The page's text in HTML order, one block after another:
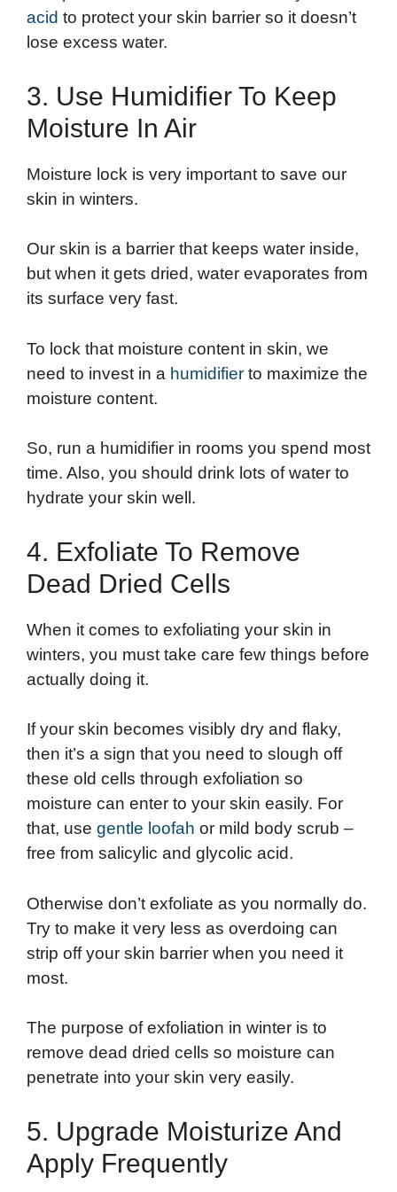
acid to protect your skin barrier so it doesn’t
lose excess water.
3. Use Humidifier To Keep
Moisture In Air
Moisture lock is very important to save our
skin in winters.
Our skin is a barrier that keeps water inside,
but when it gets dried, water evaporates from
its surface very fast.
To lock that moisture content in skin, we
need to invest in a humidifier to maximize the
moisture content.
So, run a humidifier in rooms you spend most
time. Also, you should drink lots of water to
hydrate your skin well.
4. Exfoliate To Remove
Dead Dried Cells
When it comes to exfoliating your skin in
winters, you must take care few things before
actually doing it.
If your skin becomes visibly dry and flaky,
then it’s a sign that you need to slough off
these old cells through exfoliation so
moisture can enter to your skin easily. For
that, use gentle loofah or mild body scrub –
free from salicylic and glycolic acid.
Otherwise don’t exfoliate as you normally do.
Try to make it very less as overdoing can
strip off your skin barrier when you need it
most.
The purpose of exfoliation in winter is to
remove dead dried cells so moisture can
penetrate into your skin very easily.
5. Upgrade Moisturize And
Apply Frequently